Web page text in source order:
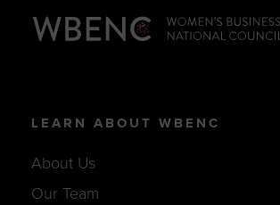
LEARN ABOUT WBENC
About Us
Our Team